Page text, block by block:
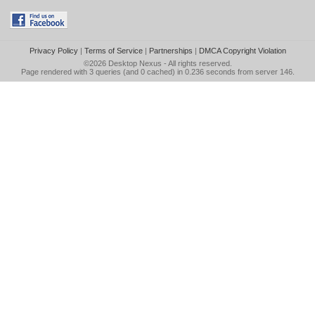
Privacy Policy| Terms of Service| Partnerships | DMCA Copyright Violation
©2026 Desktop Nexus - All rights reserved.
Page rendered with 3 queries (and 0 cached) in 0.236 seconds from server 146.